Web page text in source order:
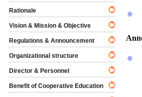
Rationale
Vision & Mission & Objective
Regulations & Announcement
Organizational structure
Director & Personnel
Benefit of Cooperative Education